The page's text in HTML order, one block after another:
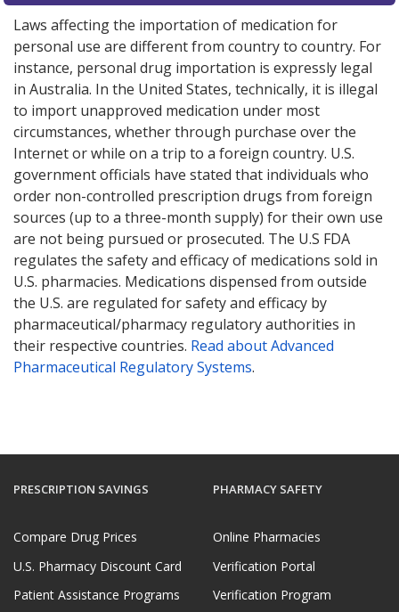
Laws affecting the importation of medication for
personal use are different from country to country. For
instance, personal drug importation is expressly legal
in Australia. In the United States, technically, it is illegal
to import unapproved medication under most
circumstances, whether through purchase over the
Internet or while on a trip to a foreign country. U.S.
government officials have stated that individuals who
order non-controlled prescription drugs from foreign
sources (up to a three-month supply) for their own use
are not being pursued or prosecuted. The U.S FDA
regulates the safety and efficacy of medications sold in
U.S. pharmacies. Medications dispensed from outside
the U.S. are regulated for safety and efficacy by
pharmaceutical/pharmacy regulatory authorities in
their respective countries. Read about Advanced
Pharmaceutical Regulatory Systems.
PRESCRIPTION SAVINGS
Compare Drug Prices
U.S. Pharmacy Discount Card
Patient Assistance Programs
PHARMACY SAFETY
Online Pharmacies
Verification Portal
Verification Program